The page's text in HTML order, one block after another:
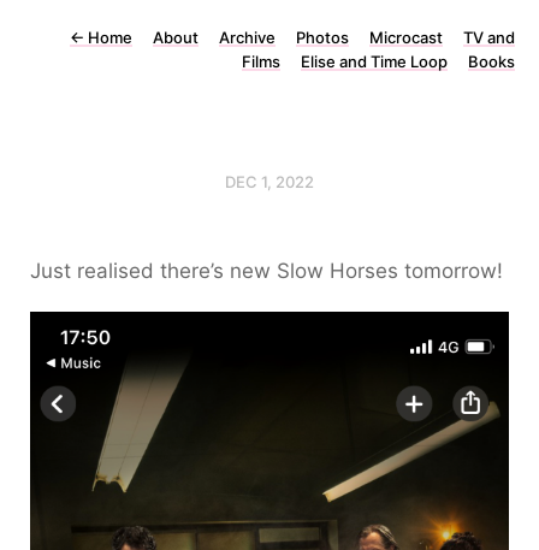
← Home About Archive Photos Microcast
TV and
Films
Elise and Time Loop Books
DEC 1, 2022
Just realised there’s new Slow Horses tomorrow!